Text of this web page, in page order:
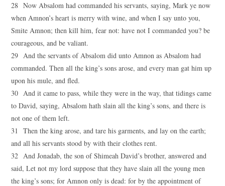
28 Now Absalom had commanded his servants, saying, Mark ye now
when Amnon’s heart is merry with wine, and when I say unto you,
Smite Amnon; then kill him, fear not: have not I commanded you? be
courageous, and be valiant.
29 And the servants of Absalom did unto Amnon as Absalom had
commanded. Then all the king’s sons arose, and every man gat him up
upon his mule, and fled.
30 And it came to pass, while they were in the way, that tidings came
to David, saying, Absalom hath slain all the king’s sons, and there is
not one of them left.
31 Then the king arose, and tare his garments, and lay on the earth;
and all his servants stood by with their clothes rent.
32 And Jonadab, the son of Shimeah David’s brother, answered and
said, Let not my lord suppose that they have slain all the young men
the king’s sons; for Amnon only is dead: for by the appointment of